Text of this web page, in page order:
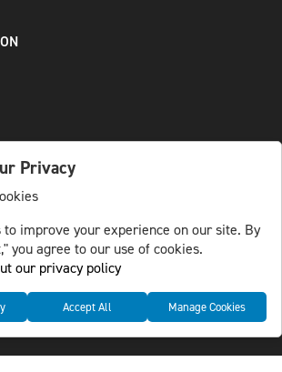
AB
privacy policy
Privacy
to improve your experience on our site. By
you agree to our use of cookies.
our privacy policy
Accept All Manage Cookies